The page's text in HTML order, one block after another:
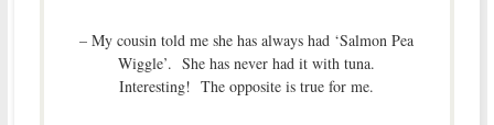
– My cousin told me she has always had ‘Salmon Pea
Wiggle’. She has never had it with tuna.
Interesting! The opposite is true for me.